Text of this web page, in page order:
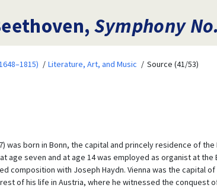
Symphony
Literature, Art, and Music Source (41/53)
was born in Bonn, the capital and princely residence of
age seven and at age 14 was employed as organist at the
composition with Joseph Haydn. Vienna was the capital
of his life in Austria, where he witnessed the conquest